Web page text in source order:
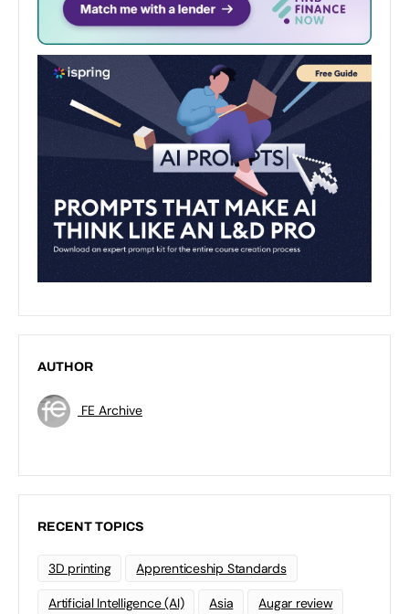
AUTHOR
FE Archive
RECENT TOPICS
3D printing Apprenticeship Standards
Artificial Intelligence (AI) Asia Augar review